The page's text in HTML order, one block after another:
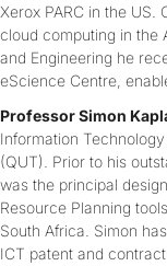
Xerox PARC in the
cloud computing in the
and Engineering he
eScience Centre,
Professor Simon
Information
(QUT). Prior to his
was the principal
Resource Planning
South Africa. Simon
ICT patent and